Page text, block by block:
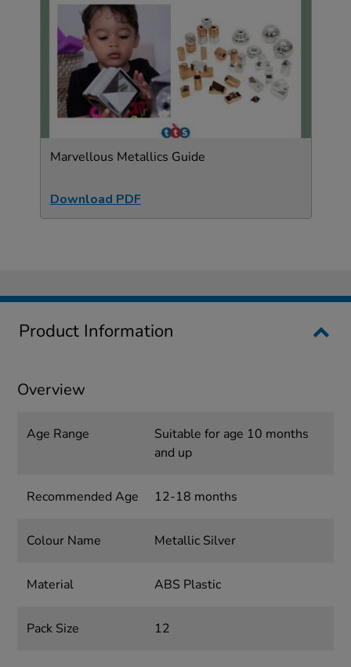
Marvellous Metallics Guide
Download PDF
Product Information
Overview
Age Range
Suitable for age 10 months
and up
Recommended Age 12-18 months
Colour Name Metallic Silver
Material ABS Plastic
Pack Size 12